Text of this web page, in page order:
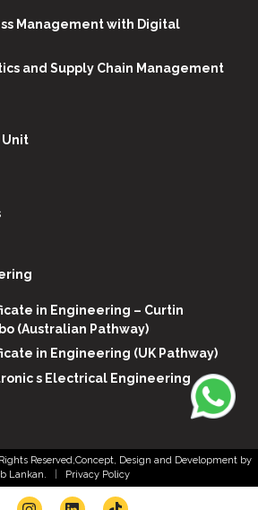
Management with Digital
and Supply Chain Management
Unit
in Engineering – Curtin
(Australian Pathway)
in Engineering (UK Pathway)
s Electrical Engineering
Reserved,Concept, Design and Development by
Lankan.
Privacy Policy